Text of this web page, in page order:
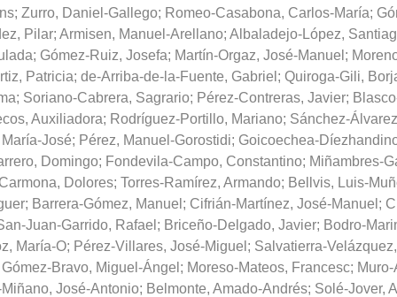
; Zurro, Daniel-Gallego; Romeo-Casabona, Carlos-María;
Pilar; Armisen, Manuel-Arellano; Albaladejo-López,
; Gómez-Ruiz, Josefa; Martín-Orgaz, José-Manuel ;
Patricia; de-Arriba-de-la-Fuente, Gabriel ; Quiroga-Gili,
; Soriano-Cabrera, Sagrario; Pérez-Contreras, Javier;
Auxiliadora; Rodríguez-Portillo, Mariano; Sánchez-
José; Pérez, Manuel-Gorostidi; Goicoechea-
Domingo; Fondevila-Campo, Constantino; Miñambres-
Dolores; Torres-Ramírez, Armando; Bellvis, Luis-
; Barrera-Gómez, Manuel ; Cifrián-Martínez, José-Manuel ;
Juan-Garrido, Rafael ; Briceño-Delgado, Javier; Bodro-
María-O; Pérez-Villares, José-Miguel ; Salvatierra-
Gómez-Bravo, Miguel-Ángel ; Moreso-Mateos, Francesc;
José-Antonio; Belmonte, Amado-Andrés; Solé-Jover,